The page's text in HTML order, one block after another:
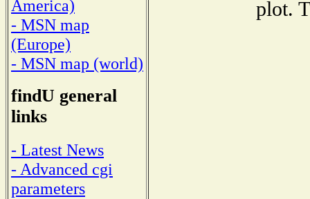
America)
- MSN map
(Europe)
- MSN map (world)
findU general
links
- Latest News
- Advanced cgi
parameters
plot.